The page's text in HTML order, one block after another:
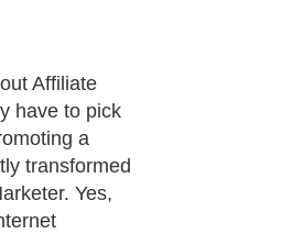
adduce for
it is
like to have a
of the
started. This
about 5% of